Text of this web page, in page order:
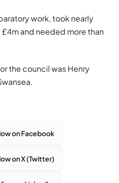
work, took nearly
and needed more than
the council was Henry
on Facebook
on X (Twitter)